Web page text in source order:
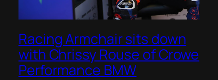
Racing Armchair sits down
with Chrissy Rouse of Crowe
Performance BMW